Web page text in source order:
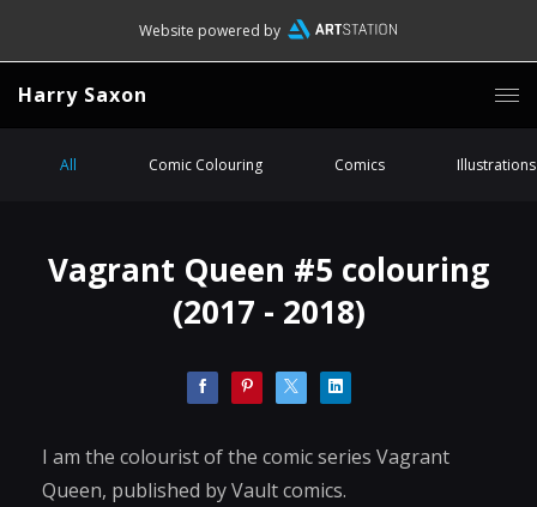
Website powered by
Harry Saxon
All Comic Colouring Comics Illustrations
Vagrant Queen #5 colouring
(2017 - 2018)
I am the colourist of the comic series Vagrant
Queen, published by Vault comics.